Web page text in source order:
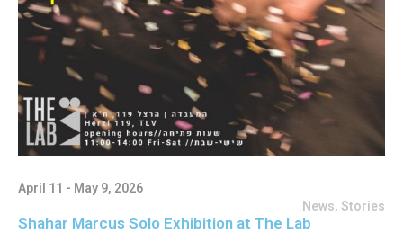
April 11 - May 9, 2026
News, Stories
Shahar Marcus Solo Exhibition at The Lab